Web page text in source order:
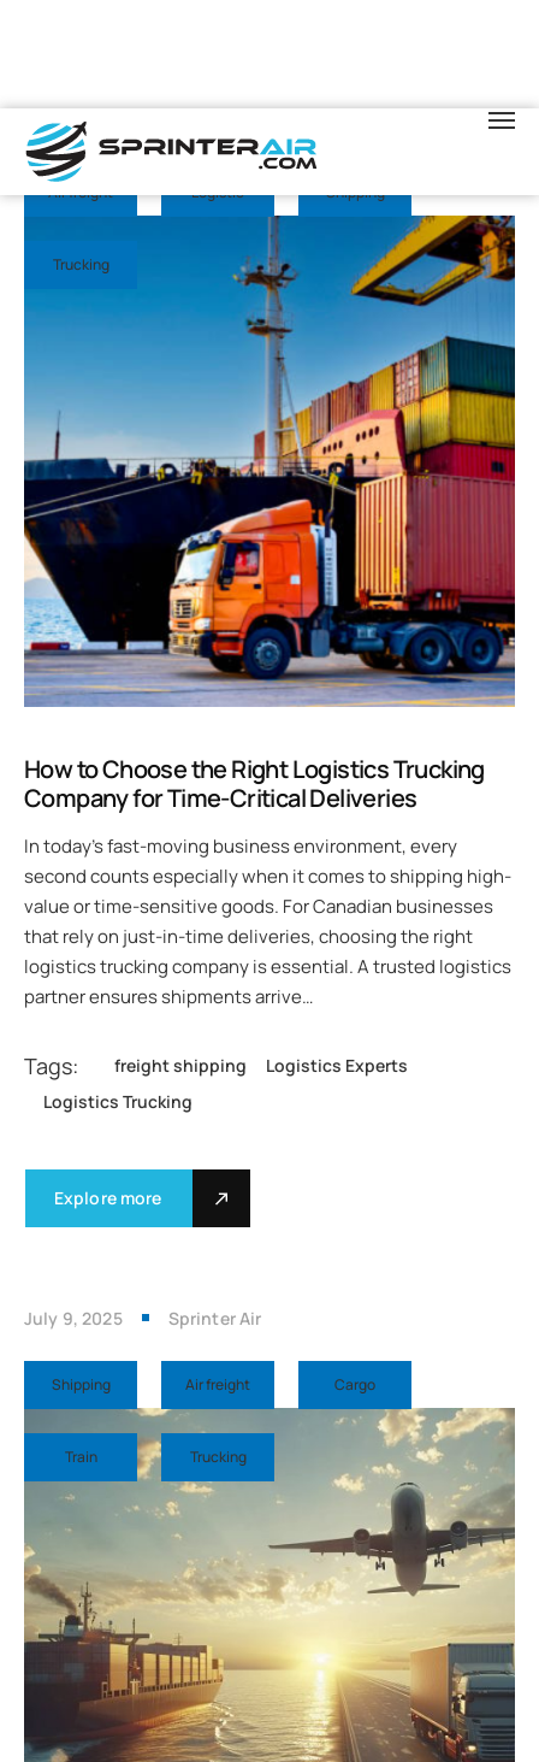
November 13, 2025
Air freight Logistic Shipping
Trucking
How to Choose the Right Logistics Trucking
Company for Time-Critical Deliveries
In today’s fast-moving business environment, every
second counts especially when it comes to shipping high-
value or time-sensitive goods. For Canadian businesses
that rely on just-in-time deliveries, choosing the right
logistics trucking company is essential. A trusted logistics
partner ensures shipments arrive…
Tags: freight shipping
Logistics Experts
Logistics Trucking
Explore more
July 9, 2025 Sprinter Air
Shipping Air freight Cargo
Train Trucking